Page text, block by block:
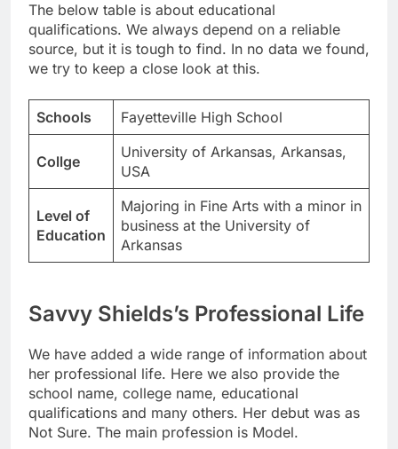
The below table is about educational
qualifications. We always depend on a reliable
source, but it is tough to find. In no data we found,
we try to keep a close look at this.
Schools Fayetteville High School
Collge
University of Arkansas, Arkansas,
USA
Level of
Education
Majoring in Fine Arts with a minor in
business at the University of
Arkansas
Savvy Shields’s Professional Life
We have added a wide range of information about
her professional life. Here we also provide the
school name, college name, educational
qualifications and many others. Her debut was as
Not Sure. The main profession is Model.